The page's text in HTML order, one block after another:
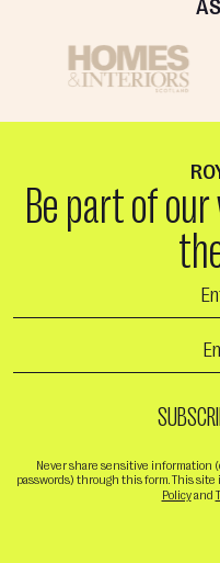
Be part of
Never share sensitive information
passwords) through this form. This site
Policyand